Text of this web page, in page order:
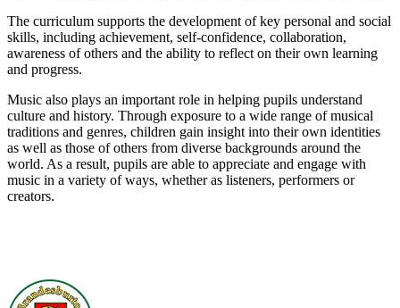
The curriculum supports the development of key personal and social
skills, including achievement, self-confidence, collaboration,
awareness of others and the ability to reflect on their own learning
and progress.
Music also plays an important role in helping pupils understand
culture and history. Through exposure to a wide range of musical
traditions and genres, children gain insight into their own identities
as well as those of others from diverse backgrounds around the
world. As a result, pupils are able to appreciate and engage with
music in a variety of ways, whether as listeners, performers or
creators.